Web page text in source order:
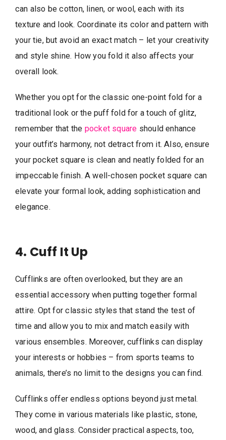
can also be cotton, linen, or wool, each with its
texture and look. Coordinate its color and pattern with
your tie, but avoid an exact match – let your creativity
and style shine. How you fold it also affects your
overall look.
Whether you opt for the classic one-point fold for a
traditional look or the puff fold for a touch of glitz,
remember that the pocket square should enhance
your outfit’s harmony, not detract from it. Also, ensure
your pocket square is clean and neatly folded for an
impeccable finish. A well-chosen pocket square can
elevate your formal look, adding sophistication and
elegance.
4. Cuff It Up
Cufflinks are often overlooked, but they are an
essential accessory when putting together formal
attire. Opt for classic styles that stand the test of
time and allow you to mix and match easily with
various ensembles. Moreover, cufflinks can display
your interests or hobbies – from sports teams to
animals, there’s no limit to the designs you can find.
Cufflinks offer endless options beyond just metal.
They come in various materials like plastic, stone,
wood, and glass. Consider practical aspects, too,